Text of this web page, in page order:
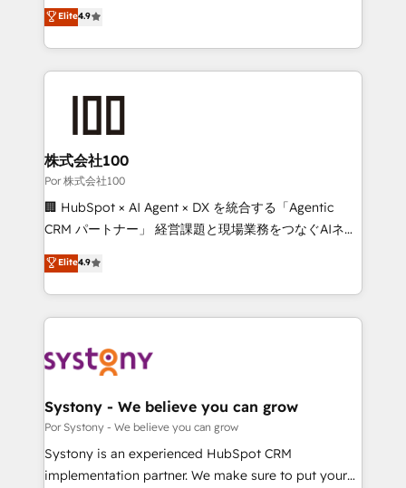
we blend strategy, creativity, and technology to help
organisations scale smarter and grow stronger.
healthcare, real estate, and other industries. With
150+ HubSpot-certified experts, we deliver scalable
solutions to complex GTM and RevOps challenges.
Our Expertise 🔹 Onboarding & Implementation:
from other CRMs to HubSpot without data loss or
downtime. 🔹 RevOps Strategy: Align teams,
processes, and data to drive revenue efficiency. 🔹
Integrations: Connect HubSpot with your tech stack
for better adoption. 🔹 Custom Solutions: Build
SOC 2 Type II and ISO 27001 certified, reinforcing
our commitment to data security and compliance. At
Elite4.9
株式会社100
Por 株式会社100
🏢 HubSpot × AI Agent × DX を統合する「Agentic
CRM パートナー」 経営課題と現場業務をつなぐAIネイ
ティブ・エージェンシーとして、HubSpot Eliteの実装
力で顧客フロント業務を再設計します。 💡 100inc は何
をする会社か？ HubSpotを共通基盤に、AIエージェン
トを組み込んだ顧客フロント業務（マーケティング・営
ィブ・エージェンシーです。事業部・グループ会社・部
を、CRMを軸とした全社共通基盤に再構築します。意
思決定者・PMO・現場担当者に並走します。 1️⃣
HubSpot導入・活用支援 顧客データの一元化から、
GTMの見える化・自動化まで。全Hub統合運用、デー
Elite4.9
Systony - We believe you can grow
Por Systony - We believe you can grow
Systony is an experienced HubSpot CRM
implementation partner. We make sure to put your